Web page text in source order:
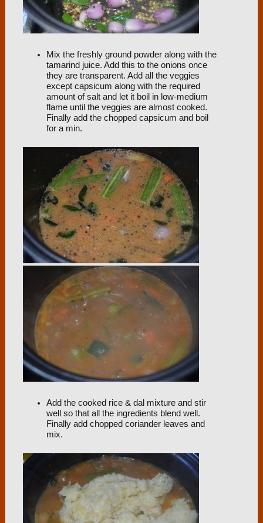
Mix the freshly ground powder along with the
tamarind juice. Add this to the onions once
they are transparent. Add all the veggies
except capsicum along with the required
amount of salt and let it boil in low-medium
flame until the veggies are almost cooked.
Finally add the chopped capsicum and boil
for a min.
Add the cooked rice & dal mixture and stir
well so that all the ingredients blend well.
Finally add chopped coriander leaves and
mix.